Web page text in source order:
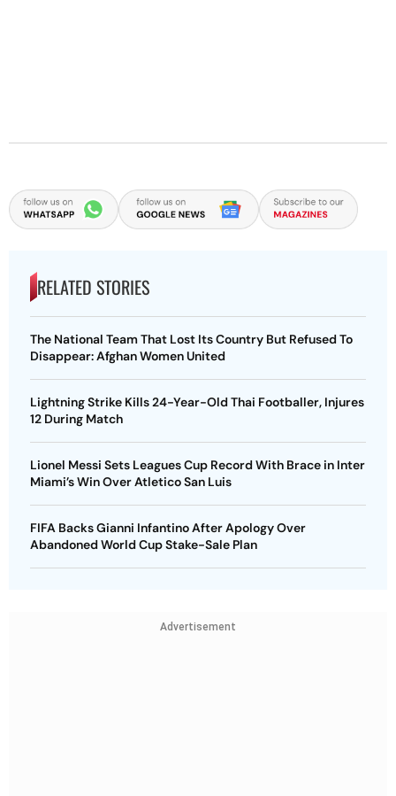
RELATED STORIES
The National Team That Lost Its Country But Refused To
Disappear: Afghan Women United
Lightning Strike Kills 24-Year-Old Thai Footballer, Injures
12 During Match
Lionel Messi Sets Leagues Cup Record With Brace in Inter
Miami’s Win Over Atletico San Luis
FIFA Backs Gianni Infantino After Apology Over
Abandoned World Cup Stake-Sale Plan
Advertisement